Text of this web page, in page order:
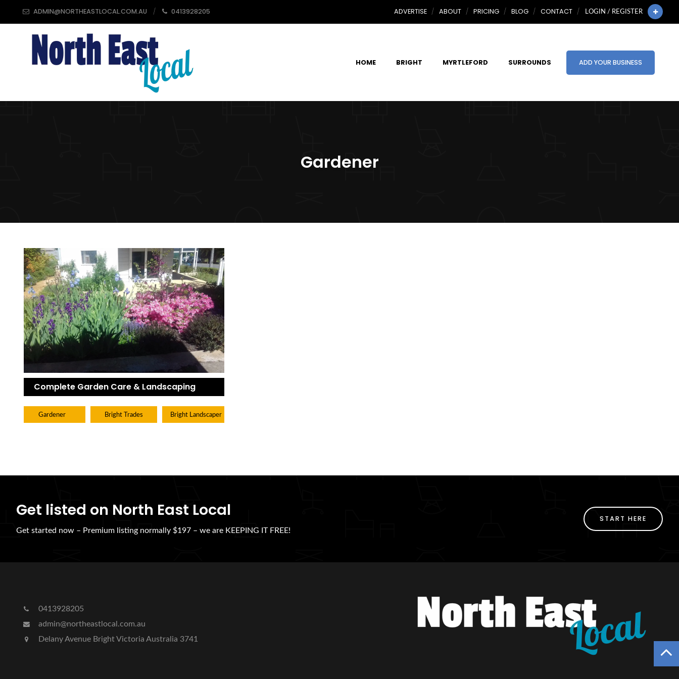
ADMIN@NORTHEASTLOCAL.COM.AU 0413928205 ADVERTISE ABOUT PRICING BLOG CONTACT LOGIN / REGISTER
HOME BRIGHT MYRTLEFORD SURROUNDS ADD YOUR BUSINESS
Gardener
Complete Garden Care & Landscaping
Gardener Bright Trades Bright Landscaper
Get listed on North East Local
Get started now – Premium listing normally $197 – we are KEEPING IT FREE!
START HERE
0413928205
admin@northeastlocal.com.au
Delany Avenue Bright Victoria Australia 3741